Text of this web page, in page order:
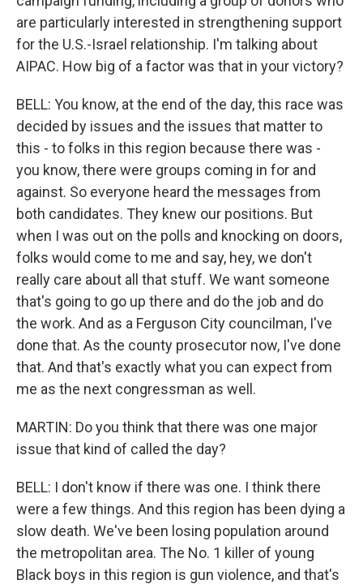
are particularly interested in strengthening support
for the U.S.-Israel relationship. I'm talking about
AIPAC. How big of a factor was that in your victory?
BELL: You know, at the end of the day, this race was
decided by issues and the issues that matter to
this - to folks in this region because there was -
you know, there were groups coming in for and
against. So everyone heard the messages from
both candidates. They knew our positions. But
when I was out on the polls and knocking on doors,
folks would come to me and say, hey, we don't
really care about all that stuff. We want someone
that's going to go up there and do the job and do
the work. And as a Ferguson City councilman, I've
done that. As the county prosecutor now, I've done
that. And that's exactly what you can expect from
me as the next congressman as well.
MARTIN: Do you think that there was one major
issue that kind of called the day?
BELL: I don't know if there was one. I think there
were a few things. And this region has been dying a
slow death. We've been losing population around
the metropolitan area. The No. 1 killer of young
Black boys in this region is gun violence, and that's